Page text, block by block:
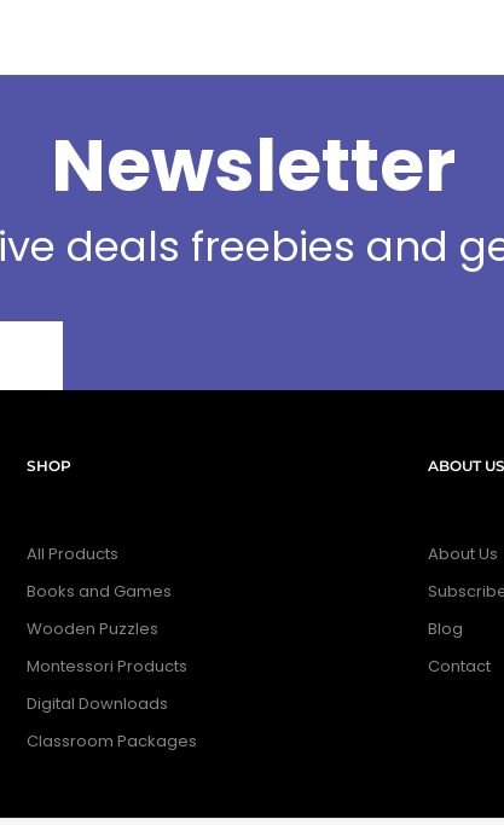
Newsletter
deals freebies and
SHOP
All Products
Books and Games
Wooden Puzzles
Montessori Products
Digital Downloads
Classroom Packages
ABOUT US
About Us
Blog
Contact